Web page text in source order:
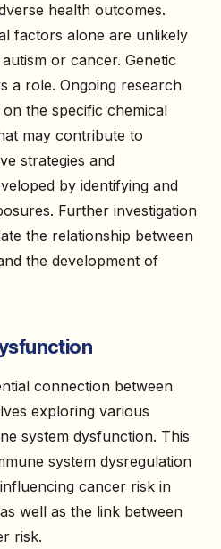
health outcomes.
factors alone are unlikely
or cancer. Genetic
a role. Ongoing research
the specific chemical
may contribute to
strategies and
by identifying and
Further investigation
the relationship between
the development of
connection between
exploring various
system dysfunction. This
system dysregulation
cancer risk in
well as the link between
risk.